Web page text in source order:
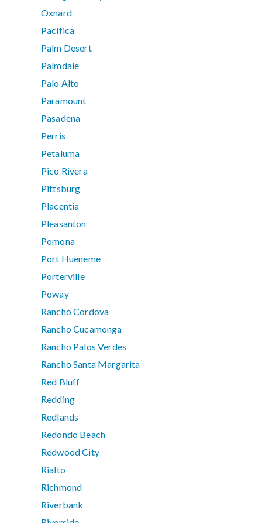
Oxnard
Pacifica
Palm Desert
Palmdale
Palo Alto
Paramount
Pasadena
Perris
Petaluma
Pico Rivera
Pittsburg
Placentia
Pleasanton
Pomona
Port Hueneme
Porterville
Poway
Rancho Cordova
Rancho Cucamonga
Rancho Palos Verdes
Rancho Santa Margarita
Red Bluff
Redding
Redlands
Redondo Beach
Redwood City
Rialto
Richmond
Riverbank